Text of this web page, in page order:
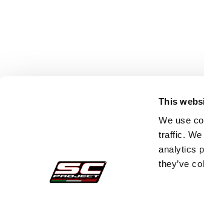
This
We use
traffic.
analytics
they’ve
Secure Orders